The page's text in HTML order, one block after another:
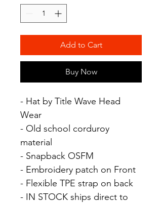
Add to Cart
Buy Now
- Hat by Title Wave Head
Wear
- Old school corduroy
material
- Snapback OSFM
- Embroidery patch on Front
- Flexible TPE strap on back
- IN STOCK ships direct to